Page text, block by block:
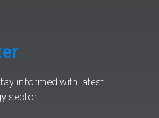
informed with latest
sector.